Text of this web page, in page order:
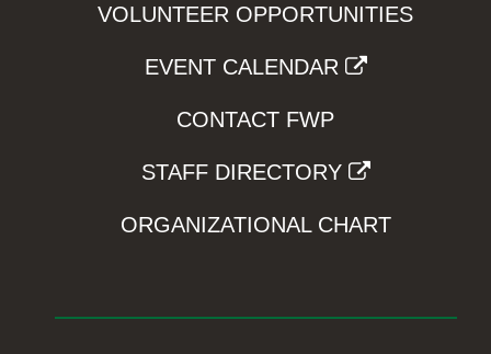
VOLUNTEER OPPORTUNITIES
EVENT CALENDAR
CONTACT FWP
STAFF DIRECTORY
ORGANIZATIONAL CHART